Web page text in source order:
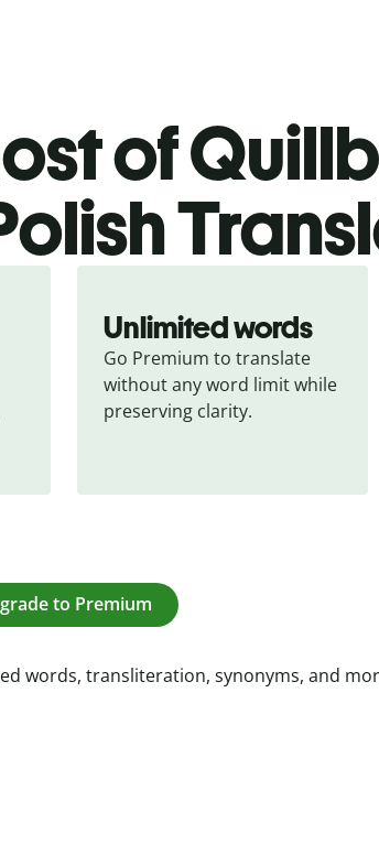
of
Unlimited words
Go Premium to translate
without any word limit while
preserving clarity.
to Premium
words, transliteration, synonyms, and